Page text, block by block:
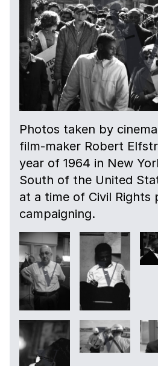
Photos taken by
film-maker Robert
year of 1964 in New
South of the United
at a time of Civil Rights
campaigning.